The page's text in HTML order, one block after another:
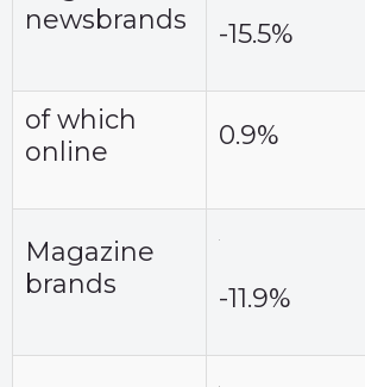
newsbrands
-15.5%
of which
online
0.9%
Magazine
brands
-11.9%